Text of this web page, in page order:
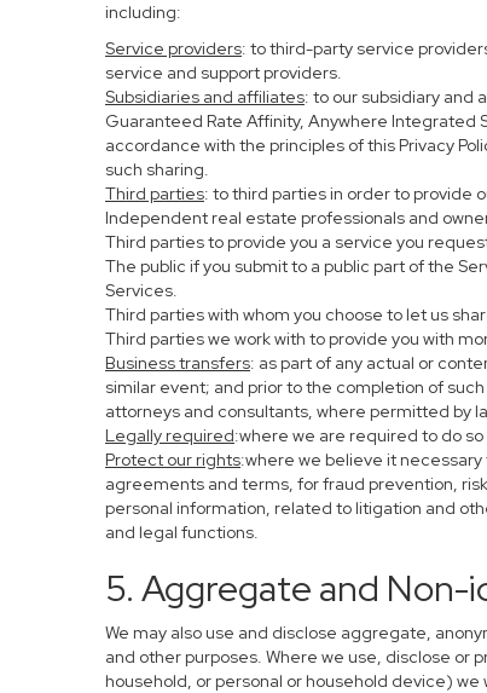
including:
Service providers: to third-party service
service and support providers.
Subsidiaries and affiliates: to our subsidiary and
Guaranteed Rate Affinity, Anywhere Integrated
accordance with the principles of this Privacy
such sharing.
Third parties: to third parties in order to provide
Independent real estate professionals and
Third parties to provide you a service you
The public if you submit to a public part of the
Services.
Third parties with whom you choose to let us
Third parties we work with to provide you with
Business transfers: as part of any actual or
similar event; and prior to the completion of
attorneys and consultants, where permitted by
Legally required:where we are required to do
Protect our rights:where we believe it
agreements and terms, for fraud prevention,
personal information, related to litigation and
and legal functions.
5. Aggregate and
We may also use and disclose aggregate,
and other purposes. Where we use, disclose or
household, or personal or household device)